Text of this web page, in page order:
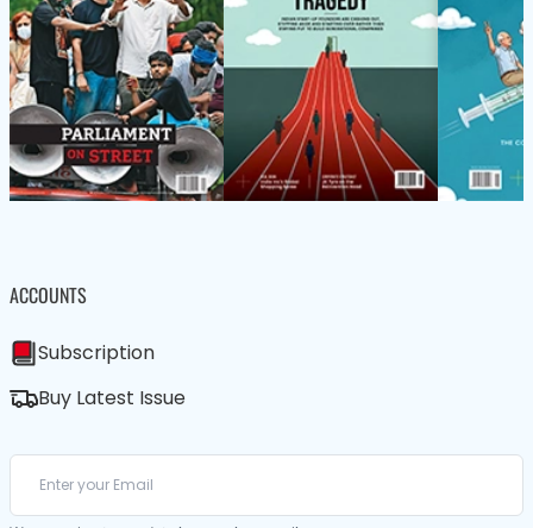
ACCOUNTS
Subscription
Buy Latest Issue